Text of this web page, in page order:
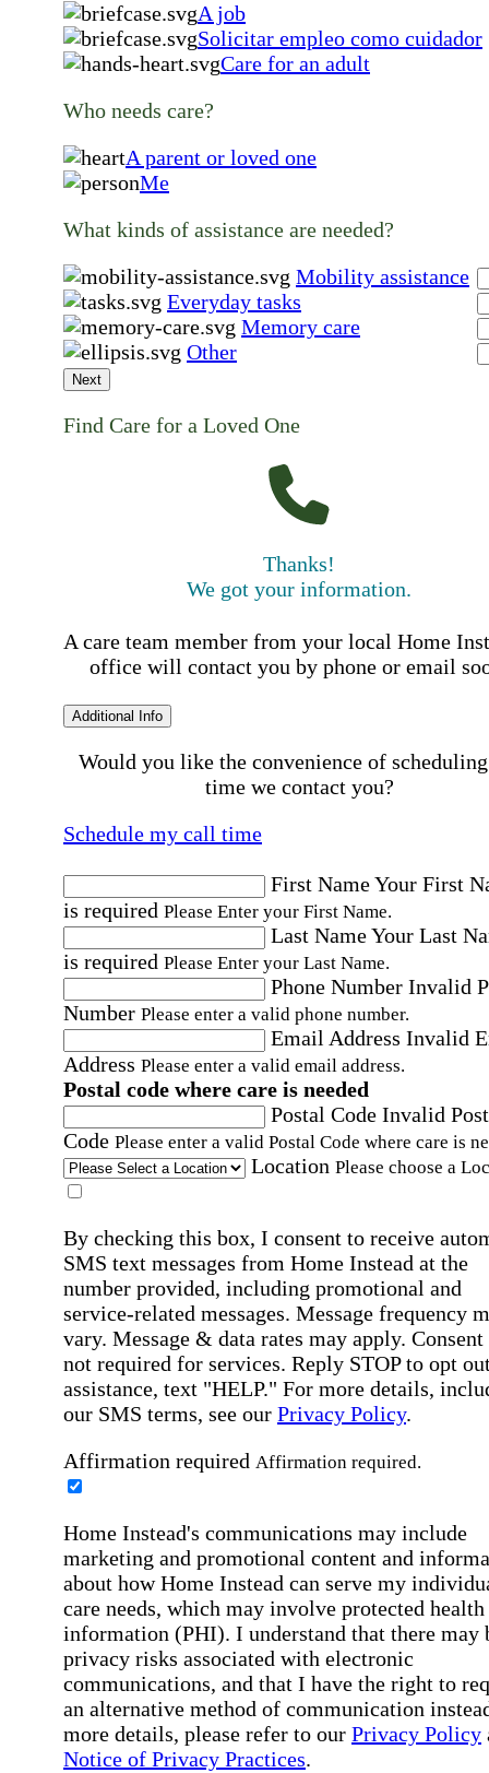
A job
Solicitar empleo como cuidador
Care for an adult
Who needs care?
A parent or loved one
Me
What kinds of assistance are needed?
Mobility assistance
Everyday tasks
Memory care
Other
Next
Find Care for a Loved One
Thanks!
We got your information.
A care team member from your local Home
office will contact you by phone or email
Additional Info
Would you like the convenience of
time we contact you?
Schedule my call time
First NameYour First
is required Please Enter your First Name.
Last NameYour Last
is required Please Enter your Last Name.
Phone Number Invalid
Number Please enter a valid phone number.
Email Address Invalid
Address Please enter a valid email address.
Postal code where care is needed
Postal Code Invalid
Code Please enter a valid Postal Code where care is
Location Please choose a
By checking this box, I consent to receive
SMS text messages from Home Instead at the
number provided, including promotional and
service-related messages. Message frequency
vary. Message & data rates may apply. Consent
not required for services. Reply STOP to opt
assistance, text "HELP." For more details,
our SMS terms, see our Privacy Policy.
Affirmation required Affirmation required.
Home Instead's communications may include
marketing and promotional content and
about how Home Instead can serve my
care needs, which may involve protected health
information (PHI). I understand that there may
privacy risks associated with electronic
communications, and that I have the right to
an alternative method of communication
more details, please refer to our Privacy Policy
Notice of Privacy Practices.